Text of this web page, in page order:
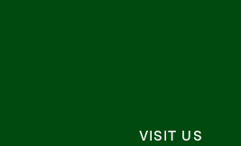
VISIT US